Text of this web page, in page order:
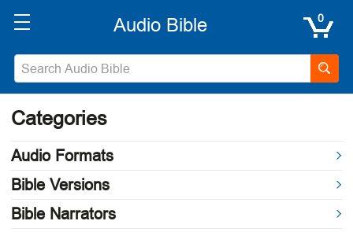
0
Categories
Audio Formats
Bible Versions
Bible Narrators